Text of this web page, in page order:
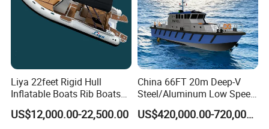
Product Parameters
Liya 22feet Rigid Hull
Inflatable Boats Rib Boats
Speed Water Sports Boat for
Sale
US$12,000.00-22,500.00
China 66FT 20m Deep-V
Steel/Aluminum Low Speed
Patrol Boat for Sale
US$420,000.00-720,000.00